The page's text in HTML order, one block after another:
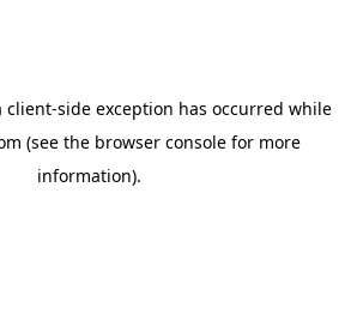
client-side exception has occurred while
(see the browser console for more
information).